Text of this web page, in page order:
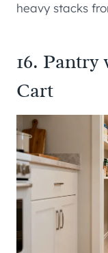
heavy stacks
16.
Cart